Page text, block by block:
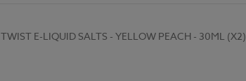
TWIST E-LIQUID SALTS - YELLOW PEACH - 30ML (X2)